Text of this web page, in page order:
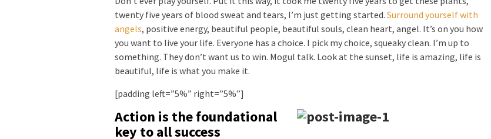
twenty five years of blood sweat and tears, I’m just getting started. Surround yourself with
angels, positive energy, beautiful people, beautiful souls, clean heart, angel. It’s on you how
you want to live your life. Everyone has a choice. I pick my choice, squeaky clean. I’m up to
something. They don’t want us to win. Mogul talk. Look at the sunset, life is amazing, life is
beautiful, life is what you make it.
[padding left=”5%” right=”5%”]
Action is the foundational
key to all success